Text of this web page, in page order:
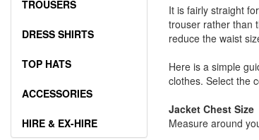
It is fairly straight
trouser rather than
reduce the waist
Here is a simple
clothes. Select the
Jacket Chest Size
Measure around
TROUSERS
DRESS SHIRTS
TOP HATS
ACCESSORIES
HIRE & EX-HIRE